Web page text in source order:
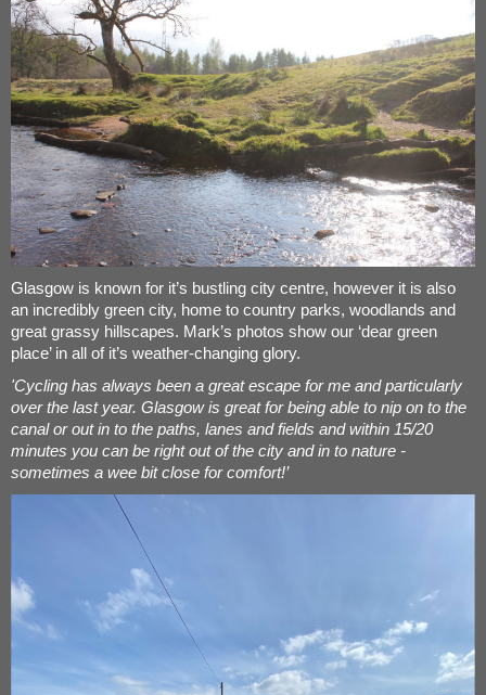
Glasgow is known for it’s bustling city centre, however it is also
an incredibly green city, home to country parks, woodlands and
great grassy hillscapes. Mark’s photos show our ‘dear green
place’ in all of it’s weather-changing glory.
'Cycling has always been a great escape for me and particularly
over the last year. Glasgow is great for being able to nip on to the
canal or out in to the paths, lanes and fields and within 15/20
minutes you can be right out of the city and in to nature -
sometimes a wee bit close for comfort!’